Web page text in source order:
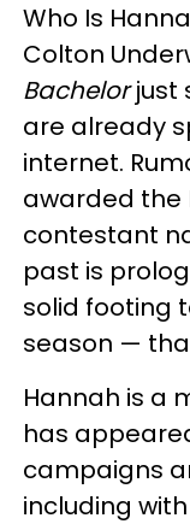
Who Is
Colton
Bachelorjust
are already
internet.
awarded the
contestant
past is
solid footing
season —
Hannah is a
has
campaigns
including